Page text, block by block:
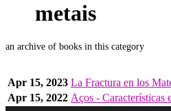
metais
an archive of books in this category
Apr 15, 2023 La Fractura en los
Apr 15, 2022 Aços - Características